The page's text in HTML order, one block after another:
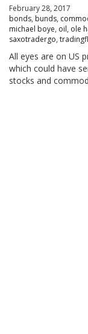
February 28, 2017
bonds, bunds,
michael boye, oil, ole
saxotradergo,
All eyes are on US
which could have
stocks and